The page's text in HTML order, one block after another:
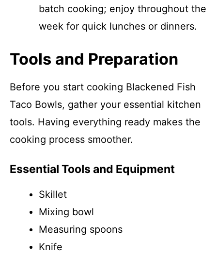
batch cooking; enjoy throughout the
week for quick lunches or dinners.
Tools and Preparation
Before you start cooking Blackened Fish
Taco Bowls, gather your essential kitchen
tools. Having everything ready makes the
cooking process smoother.
Essential Tools and Equipment
Skillet
Mixing bowl
Measuring spoons
Knife